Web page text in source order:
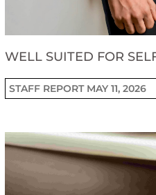
WELL SUITED FOR
STAFF REPORT MAY 11, 2026